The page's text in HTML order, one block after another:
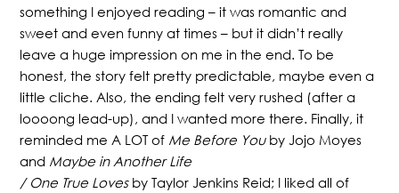
something I enjoyed reading – it was romantic and
sweet and even funny at times – but it didn’t really
leave a huge impression on me in the end. To be
honest, the story felt pretty predictable, maybe even a
little cliche. Also, the ending felt very rushed (after a
loooong lead-up), and I wanted more there. Finally, it
reminded me A LOT of Me Before Youby Jojo Moyes
and Maybe in Another Life
/ One True Loves by Taylor Jenkins Reid; I liked all of